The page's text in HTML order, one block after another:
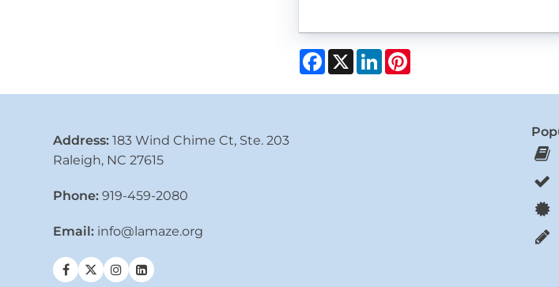
Facebook
X LinkedIn
Address:183 Wind Chime Ct, Ste. 203
Raleigh, NC 27615
Phone:919-459-2080
Email: info@lamaze.org